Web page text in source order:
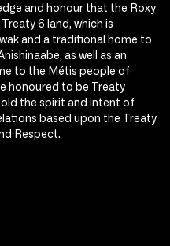
and honour that the Roxy
6 land, which is
and a traditional home to
as well as an
to the Métis people of
honoured to be Treaty
the spirit and intent of
based upon the Treaty
Respect.